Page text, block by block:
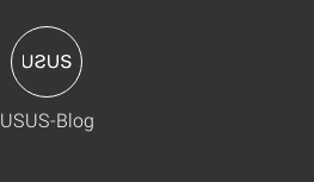
USUS-Blog